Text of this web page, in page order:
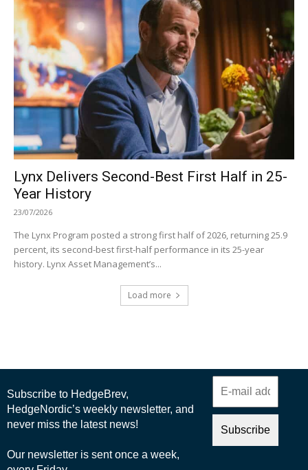
Lynx Delivers Second-Best First Half in 25-
Year History
23/07/2026
The Lynx Program posted a strong first half of 2026, returning 25.9
percent, its second-best first-half performance in its 25-year
history. Lynx Asset Management’s...
Load more